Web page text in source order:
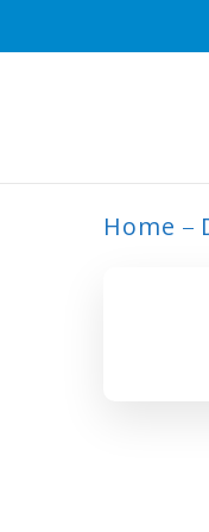
Home